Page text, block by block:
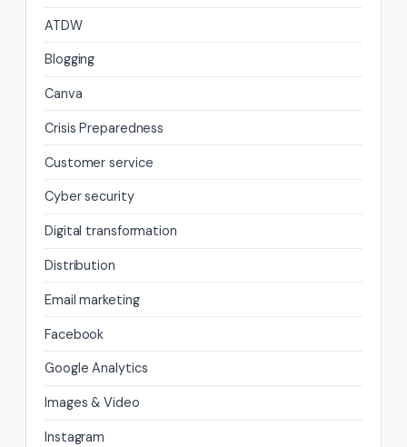
ATDW
Blogging
Canva
Crisis Preparedness
Customer service
Cyber security
Digital transformation
Distribution
Email marketing
Facebook
Google Analytics
Images & Video
Instagram